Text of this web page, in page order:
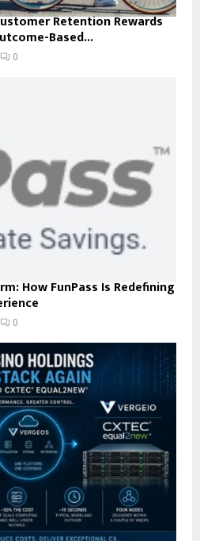
Retention Rewards
Based...
0
How FunPass Is Redefining
0